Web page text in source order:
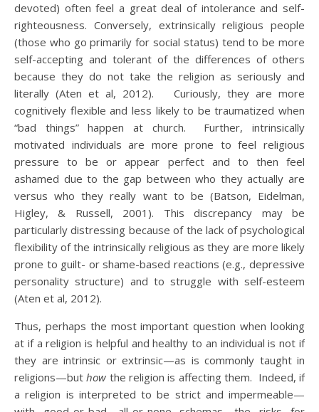
devoted) often feel a great deal of intolerance and self-
righteousness. Conversely, extrinsically religious people
(those who go primarily for social status) tend to be more
self-accepting and tolerant of the differences of others
because they do not take the religion as seriously and
literally (Aten et al, 2012). Curiously, they are more
cognitively flexible and less likely to be traumatized when
“bad things” happen at church. Further, intrinsically
motivated individuals are more prone to feel religious
pressure to be or appear perfect and to then feel
ashamed due to the gap between who they actually are
versus who they really want to be (Batson, Eidelman,
Higley, & Russell, 2001). This discrepancy may be
particularly distressing because of the lack of psychological
flexibility of the intrinsically religious as they are more likely
prone to guilt- or shame-based reactions (e.g., depressive
personality structure) and to struggle with self-esteem
(Aten et al, 2012).
Thus, perhaps the most important question when looking
at if a religion is helpful and healthy to an individual is not if
they are intrinsic or extrinsic—as is commonly taught in
religions—but how the religion is affecting them. Indeed, if
a religion is interpreted to be strict and impermeable—